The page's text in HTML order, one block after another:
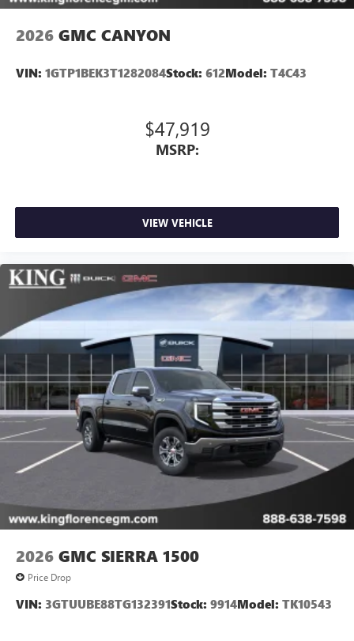
2026 GMC CANYON
VIN: 1GTP1BEK3T1282084Stock: 612Model: T4C43
$47,919
MSRP:
VIEW VEHICLE
2026 GMC SIERRA 1500
Price Drop
VIN: 3GTUUBE88TG132391Stock: 9914Model: TK10543